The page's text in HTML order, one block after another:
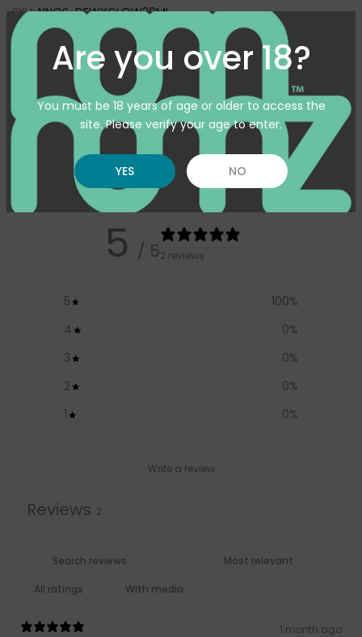
Are you over 18?
You must be 18 years of age or older to access the
site. Please verify your age to enter.
YES NO
SKU:NNOS-DEWYGLOW30ML
Availability :
In Stock
Pickup available atWarehouse
Usually ready in 24 hours
View store information
Customer reviews
5 / 52 reviews
5 100%
4
0%
3
0%
2
0%
1
0%
Write a review
Reviews 2
With media
1 month ago